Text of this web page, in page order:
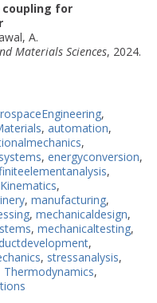
for
A.
Materials Sciences, 2024.
,
, automation,
,
, energyconversion,
,
Kinematics,
, manufacturing,
, mechanicaldesign,
, mechanicaltesting,
,
, stressanalysis,
Thermodynamics,